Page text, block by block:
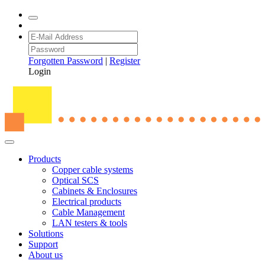
Forgotten Password | Register
Login
Products
Copper cable systems
Optical SCS
Cabinets & Enclosures
Electrical products
Cable Management
LAN testers & tools
Solutions
Support
About us